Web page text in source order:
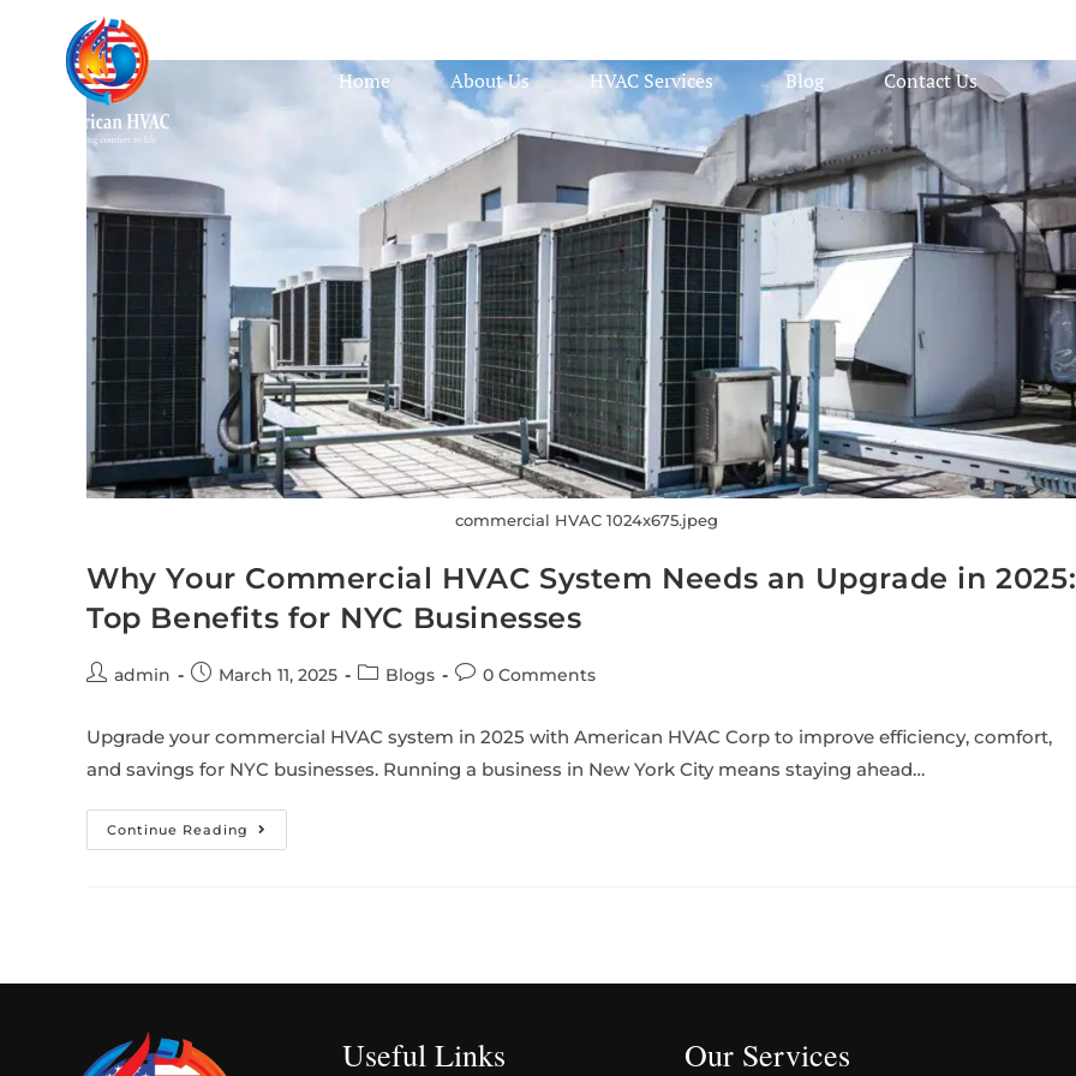
Home About Us HVAC Services Blog Contact Us
commercial HVAC 1024x675.jpeg
Why Your Commercial HVAC System Needs an Upgrade in 2025:
Top Benefits for NYC Businesses
admin March 11, 2025 Blogs 0 Comments
Upgrade your commercial HVAC system in 2025 with American HVAC Corp to improve efficiency, comfort,
and savings for NYC businesses. Running a business in New York City means staying ahead…
Continue Reading
Useful Links Our Services